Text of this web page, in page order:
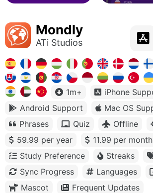
Mondly
ATi Studios
1m+
iPhone
Android Support
Mac OS
Phrases
Quiz Offline
59.99 per year
11.99 per month
Study Preference
Streaks
Sync Progress
Languages
Mascot
Frequent Updates